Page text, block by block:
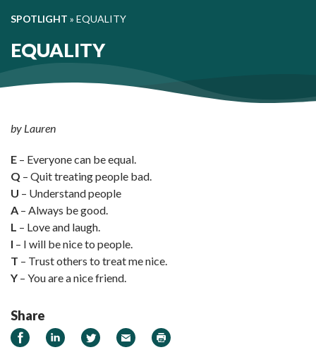
SPOTLIGHT » EQUALITY
EQUALITY
by Lauren
E – Everyone can be equal.
Q – Quit treating people bad.
U – Understand people
A – Always be good.
L – Love and laugh.
I – I will be nice to people.
T – Trust others to treat me nice.
Y – You are a nice friend.
Share
Share on Facebook
Share on LinkedIn
Share on Twitter
Email Print